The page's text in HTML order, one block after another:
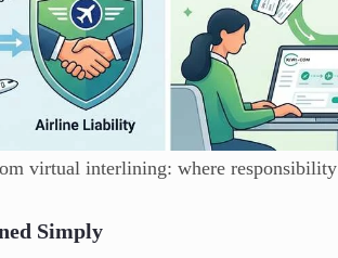
virtual interlining: where
Simply